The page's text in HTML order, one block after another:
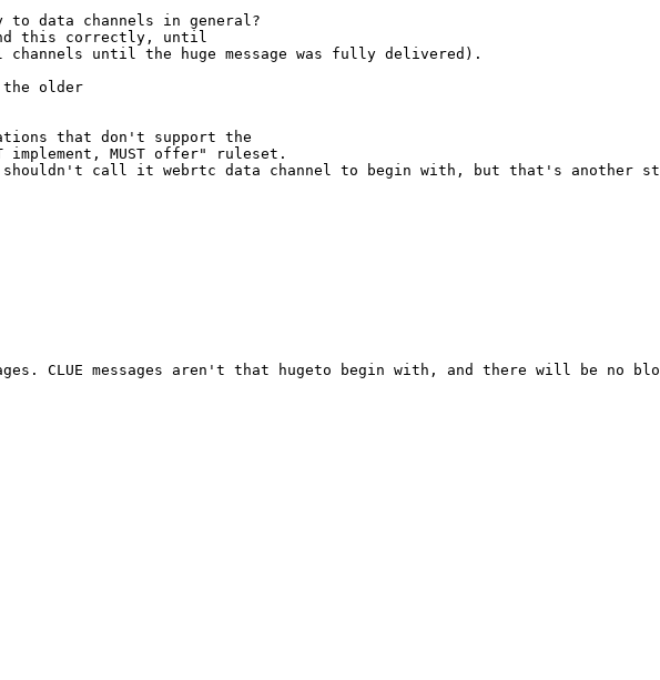
data channels in general?
this correctly, until
channels until the huge message was fully delivered).
the older
that don't support the
implement, MUST offer" ruleset.
shouldn't call it webrtc data channel to begin with, but that's
CLUE messages aren't that hugeto begin with, and there will be